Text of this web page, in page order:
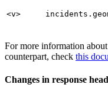
<v>
For more information
counterpart, check this
Changes in response